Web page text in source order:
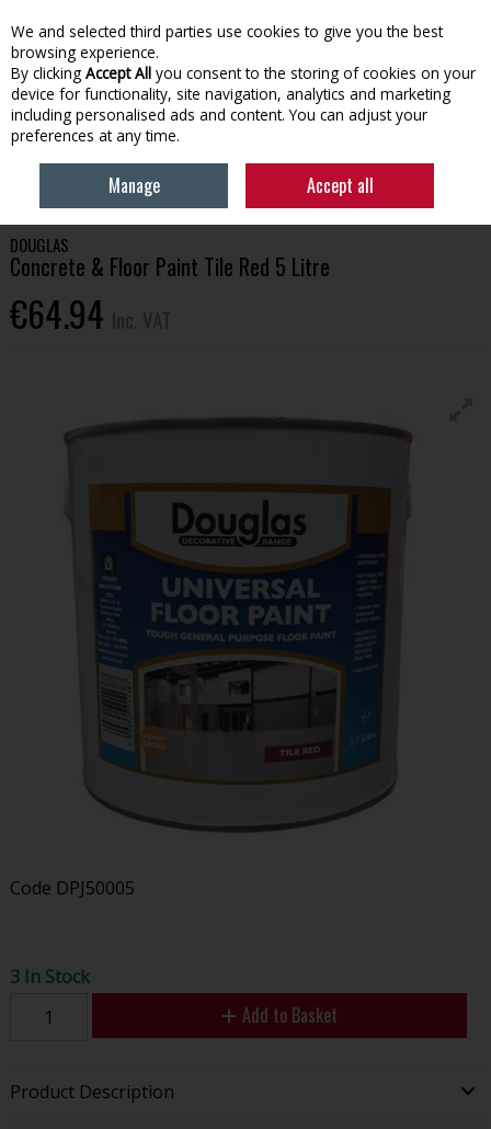
Skip to content
Menu Account Search Cart
HOUSEHOLD & HEATING
DOUGLAS CONCRETE &
FLOOR PAINT TILE RED 5 LITRE
DOUGLAS
Concrete & Floor Paint Tile Red 5 Litre
€64.94
Code DPJ50005
3 In Stock
Add to Basket
Product Description
We and selected third parties use cookies to give you the best
browsing experience.
By clicking Accept All you consent to the storing of cookies on your
device for functionality, site navigation, analytics and marketing
including personalised ads and content. You can adjust your
preferences at any time.
Manage Accept all